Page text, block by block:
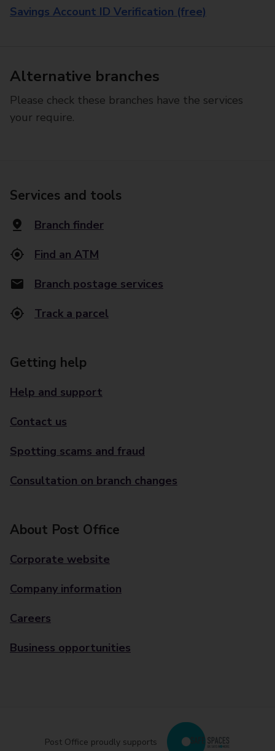
Savings Account ID Verification (free)
Alternative branches
Please check these branches have the services
your require.
Services and tools
Branch finder
Find an ATM
Branch postage services
Track a parcel
Getting help
Help and support
Contact us
Spotting scams and fraud
Consultation on branch changes
About Post Office
Corporate website
Company information
Careers
Business opportunities
Post Office proudly supports